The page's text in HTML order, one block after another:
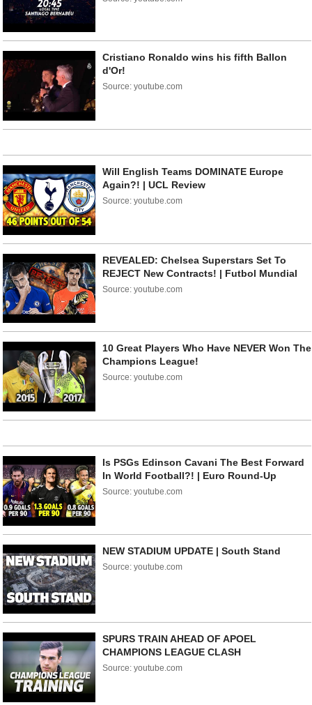
Cristiano Ronaldo wins his fifth Ballon
d'Or!
Source: youtube.com
Will English Teams DOMINATE Europe
Again?! | UCL Review
Source: youtube.com
REVEALED: Chelsea Superstars Set To
REJECT New Contracts! | Futbol Mundial
Source: youtube.com
10 Great Players Who Have NEVER Won The
Champions League!
Source: youtube.com
Is PSGs Edinson Cavani The Best Forward
In World Football?! | Euro Round-Up
Source: youtube.com
NEW STADIUM UPDATE | South Stand
Source: youtube.com
SPURS TRAIN AHEAD OF APOEL
CHAMPIONS LEAGUE CLASH
Source: youtube.com